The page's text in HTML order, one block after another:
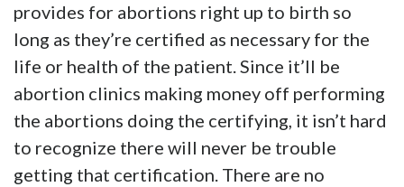
provides for abortions right up to birth so
long as they’re certified as necessary for the
life or health of the patient. Since it’ll be
abortion clinics making money off performing
the abortions doing the certifying, it isn’t hard
to recognize there will never be trouble
getting that certification. There are no